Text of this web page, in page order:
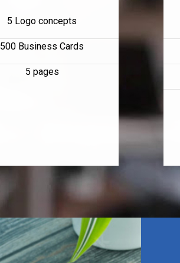
5 Logo concepts
500 Business Cards
5 pages